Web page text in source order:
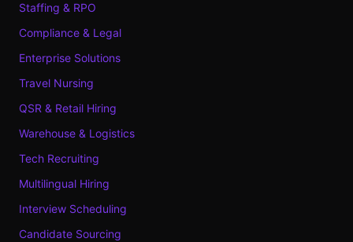
Staffing & RPO
Compliance & Legal
Enterprise Solutions
Travel Nursing
QSR & Retail Hiring
Warehouse & Logistics
Tech Recruiting
Multilingual Hiring
Interview Scheduling
Candidate Sourcing